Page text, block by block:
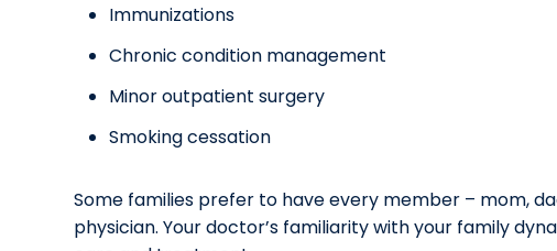
Immunizations
Chronic condition management
Minor outpatient surgery
Smoking cessation
Some families prefer to have every member – mom,
physician. Your doctor’s familiarity with your family